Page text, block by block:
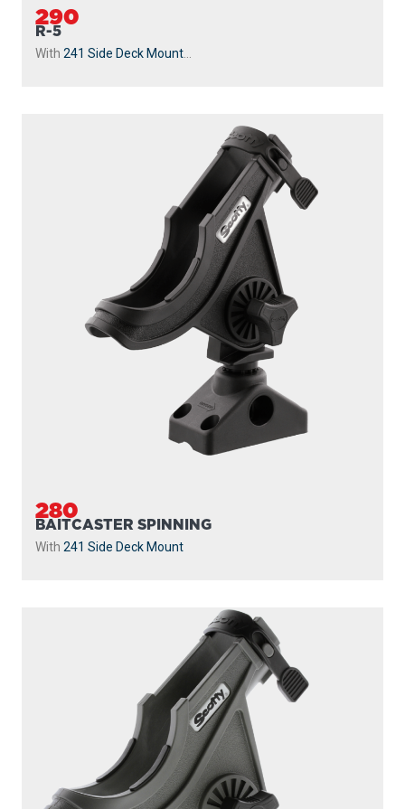
290
R-5
With 241 Side Deck Mount
280
BAITCASTER SPINNING
With 241 Side Deck Mount